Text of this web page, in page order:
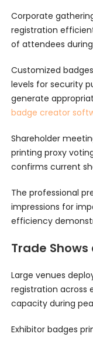
Corporate
registration
of attendees
Customized
levels for security
generate
badge creator
Shareholder
printing proxy
confirms current
The professional
impressions for
efficiency
Trade
Large venues
registration across
capacity during
Exhibitor badges